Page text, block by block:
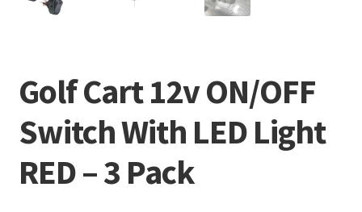
Golf Cart 12v ON/OFF
Switch With LED Light
RED – 3 Pack